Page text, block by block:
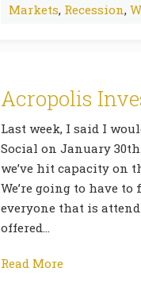
Markets, Recession,
Acropolis
Last week, I said I
Social on January
we’ve hit capacity on
We’re going to have
everyone that is
offered…
Read More